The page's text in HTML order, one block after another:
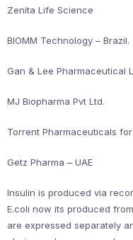
Zenita Life Science
BIOMM Technology – Brazil.
Gan & Lee Pharmaceutical
MJ Biopharma Pvt Ltd.
Torrent Pharmaceuticals for
Getz Pharma – UAE
Insulin is produced via
E.coli now its produced
are expressed separately